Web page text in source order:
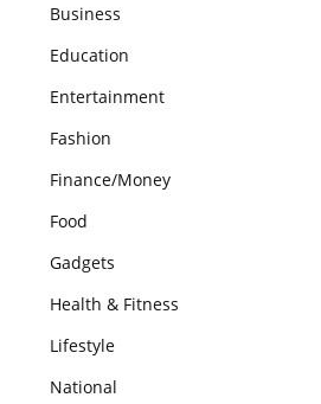
Business
Education
Entertainment
Fashion
Finance/Money
Food
Gadgets
Health & Fitness
Lifestyle
National